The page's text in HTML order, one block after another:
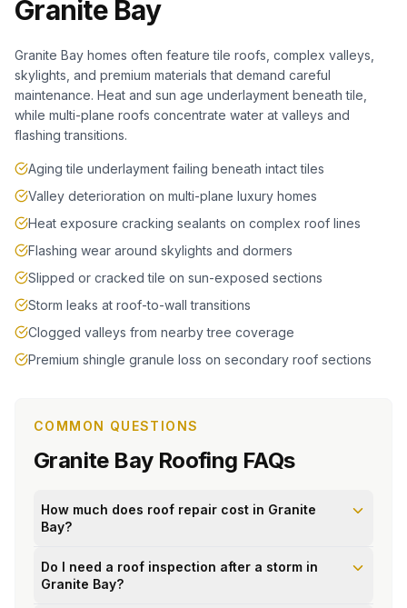
Granite Bay
Granite Bay homes often feature tile roofs, complex valleys,
skylights, and premium materials that demand careful
maintenance. Heat and sun age underlayment beneath tile,
while multi-plane roofs concentrate water at valleys and
flashing transitions.
Aging tile underlayment failing beneath intact tiles
Valley deterioration on multi-plane luxury homes
Heat exposure cracking sealants on complex roof lines
Flashing wear around skylights and dormers
Slipped or cracked tile on sun-exposed sections
Storm leaks at roof-to-wall transitions
Clogged valleys from nearby tree coverage
Premium shingle granule loss on secondary roof sections
COMMON QUESTIONS
Granite BayRoofing FAQs
How much does roof repair cost in Granite
Bay?
Do I need a roof inspection after a storm in
Granite Bay?